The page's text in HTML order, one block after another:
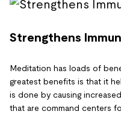
Strengthens
Meditation has loads of
greatest benefits is that it
is done by causing
that are command centers